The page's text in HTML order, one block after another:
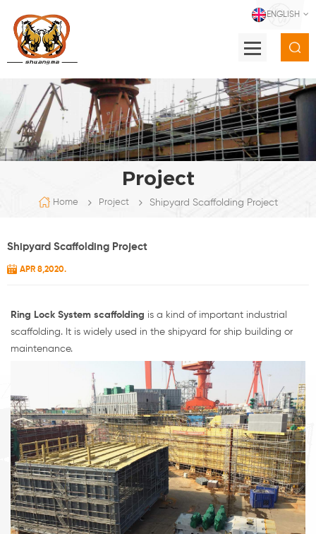
ENGLISH
Project
Home Project Shipyard Scaffolding Project
Shipyard Scaffolding Project
APR 8,2020.
Ring Lock System scaffolding is a kind of important industrial
scaffolding. It is widely used in the shipyard for ship building or
maintenance.